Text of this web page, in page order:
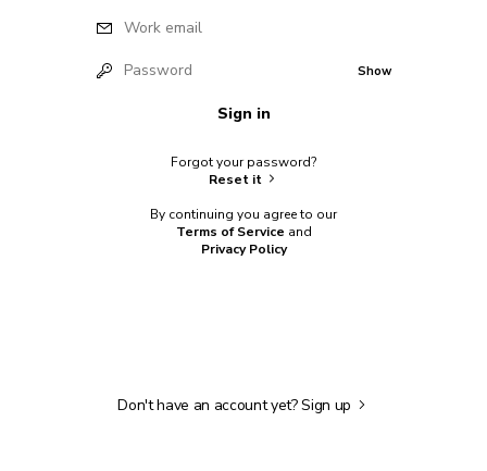
Work email
Password Show
Sign in
Forgot your password?
Reset it
By continuing you agree to our
Terms of Service and
Privacy Policy
Don't have an account yet?Sign up